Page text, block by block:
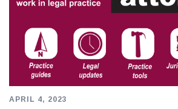
APRIL 4, 2023